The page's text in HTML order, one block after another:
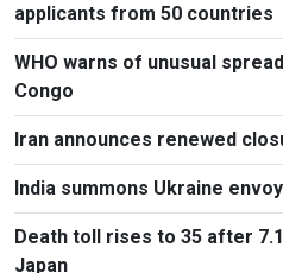
applicants from 50 countries
WHO warns of unusual
Congo
Iran announces renewed
India summons Ukraine
Death toll rises to 35 after
Japan